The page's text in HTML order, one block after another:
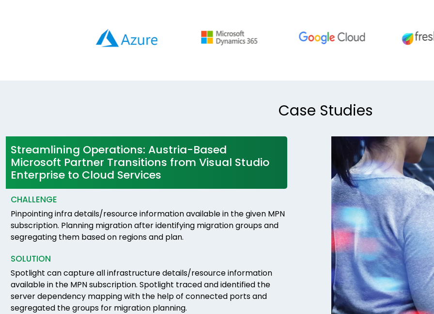
Case Studies
Streamlining Operations: Austria-Based
Microsoft Partner Transitions from Visual Studio
Enterprise to Cloud Services
CHALLENGE
Pinpointing infra details/resource information available in the given MPN
subscription. Planning migration after identifying migration groups and
segregating them based on regions and plan.
SOLUTION
Spotlight can capture all infrastructure details/resource information
available in the MPN subscription. Spotlight traced and identified the
server dependency mapping with the help of connected ports and
segregated the groups for migration planning.